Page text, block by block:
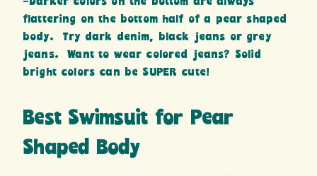
flattering on the bottom half of a pear shaped
body. Try dark denim, black jeans or grey
jeans. Want to wear colored jeans? Solid
bright colors can be SUPER cute!
Best Swimsuit for Pear
Shaped Body